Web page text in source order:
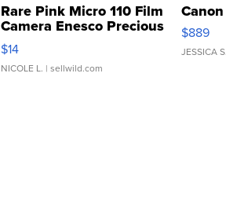
Rare Pink Micro 110 Film
Camera Enesco Precious
Moments TD4
$14
NICOLE L. | sellwild.com
$889
JESSICA S.